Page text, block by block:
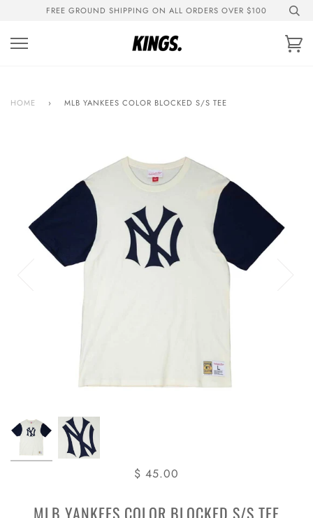
content
FREE GROUND SHIPPING ON ALL ORDERS OVER $100
HOME › MLB YANKEES COLOR BLOCKED S/S TEE
$ 45.00
MLB YANKEES COLOR BLOCKED S/S TEE